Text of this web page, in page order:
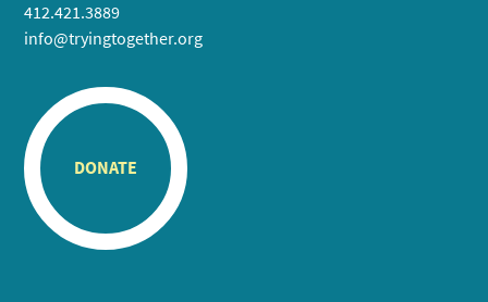
412.421.3889
info@tryingtogether.org
DONATE